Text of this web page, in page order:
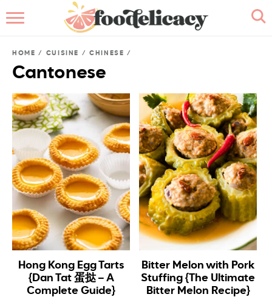
BROWSE RECIPES
RECIPE INDEX
CONTACT ME
HOME / CUISINE /CHINESE /
Cantonese
Hong Kong Egg Tarts
{Dan Tat 蛋挞 – A
Complete Guide}
Bitter Melon with Pork
Stuffing {The Ultimate
Bitter Melon Recipe}